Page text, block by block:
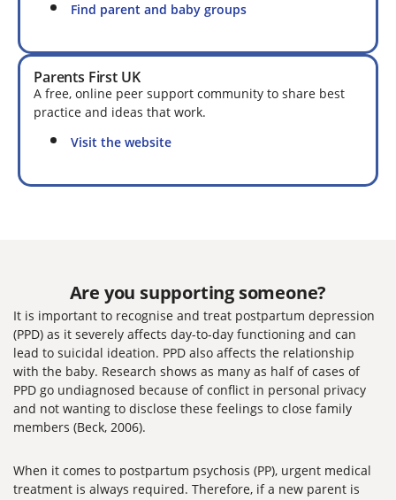
Find parent and baby groups
Parents First UK
A free, online peer support community to share best
practice and ideas that work.
Visit the website
Are you supporting someone?
It is important to recognise and treat postpartum depression
(PPD) as it severely affects day-to-day functioning and can
lead to suicidal ideation. PPD also affects the relationship
with the baby. Research shows as many as half of cases of
PPD go undiagnosed because of conflict in personal privacy
and not wanting to disclose these feelings to close family
members (Beck, 2006).
When it comes to postpartum psychosis (PP), urgent medical
treatment is always required. Therefore, if a new parent is